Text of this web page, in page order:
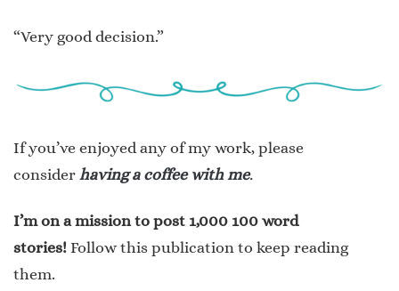
“Very good decision.”
If you’ve enjoyed any of my work, please
consider having a coffee with me.
I’m on a mission to post 1,000 100 word
stories! Follow this publication to keep reading
them.